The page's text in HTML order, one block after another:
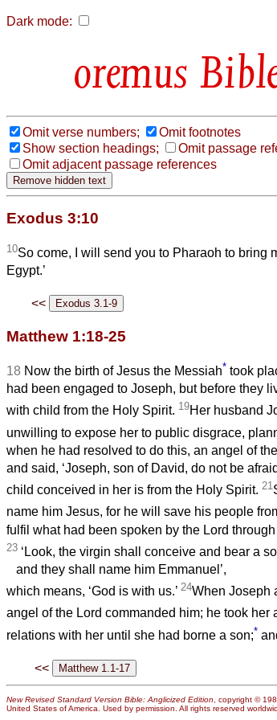
Dark mode:
Omit verse numbers;
Omit footnotes
Show section headings;
Omit passage
Omit adjacent passage references
Exodus 3:10
10So come, I will send you to Pharaoh to bring
Egypt.’
<<
Matthew 1:18-25
18 Now the birth of Jesus the Messiah* took
had been engaged to Joseph, but before they
with child from the Holy Spirit. 19Her husband
unwilling to expose her to public disgrace,
when he had resolved to do this, an angel of
and said, ‘Joseph, son of David, do not be
child conceived in her is from the Holy Spirit. 21
name him Jesus, for he will save his people
fulfil what had been spoken by the Lord
23 ‘Look, the virgin shall conceive and bear a
and they shall name him Emmanuel’,
which means, ‘God is with us.’ 24When Joseph
angel of the Lord commanded him; he took her
relations with her until she had borne a son;*
<<
New Revised Standard Version Bible: Anglicized Edition , copyright ©
United States of America. Used by permission. All rights reserved